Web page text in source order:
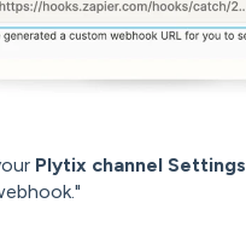
Plytix channel Settings